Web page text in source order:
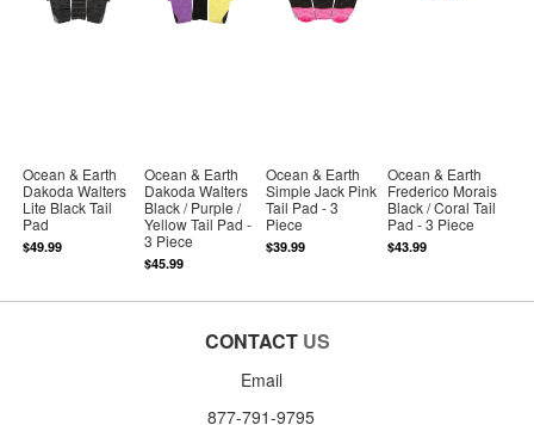
Ocean & Earth
Dakoda Walters
Lite Black Tail
Pad
$49.99
Ocean & Earth
Dakoda Walters
Black / Purple /
Yellow Tail Pad -
3 Piece
$45.99
Ocean & Earth
Simple Jack Pink
Tail Pad - 3
Piece
$39.99
Ocean & Earth
Frederico Morais
Black / Coral Tail
Pad - 3 Piece
$43.99
CONTACT US
Email
877-791-9795